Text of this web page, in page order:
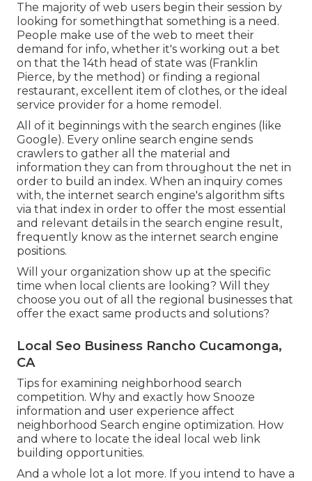
The majority of web users begin their session by
looking for somethingthat something is a need.
People make use of the web to meet their
demand for info, whether it's working out a bet
on that the 14th head of state was (Franklin
Pierce, by the method) or finding a regional
restaurant, excellent item of clothes, or the ideal
service provider for a home remodel.
All of it beginnings with the search engines (like
Google). Every online search engine sends
crawlers to gather all the material and
information they can from throughout the net in
order to build an index. When an inquiry comes
with, the internet search engine's algorithm sifts
via that index in order to offer the most essential
and relevant details in the search engine result,
frequently know as the internet search engine
positions.
Will your organization show up at the specific
time when local clients are looking? Will they
choose you out of all the regional businesses that
offer the exact same products and solutions?
Local Seo Business Rancho Cucamonga,
CA
Tips for examining neighborhood search
competition. Why and exactly how Snooze
information and user experience affect
neighborhood Search engine optimization. How
and where to locate the ideal local web link
building opportunities.
And a whole lot a lot more. If you intend to have a